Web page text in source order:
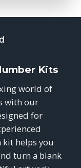
Kits
world of
with our
for
kit helps you
turn a blank